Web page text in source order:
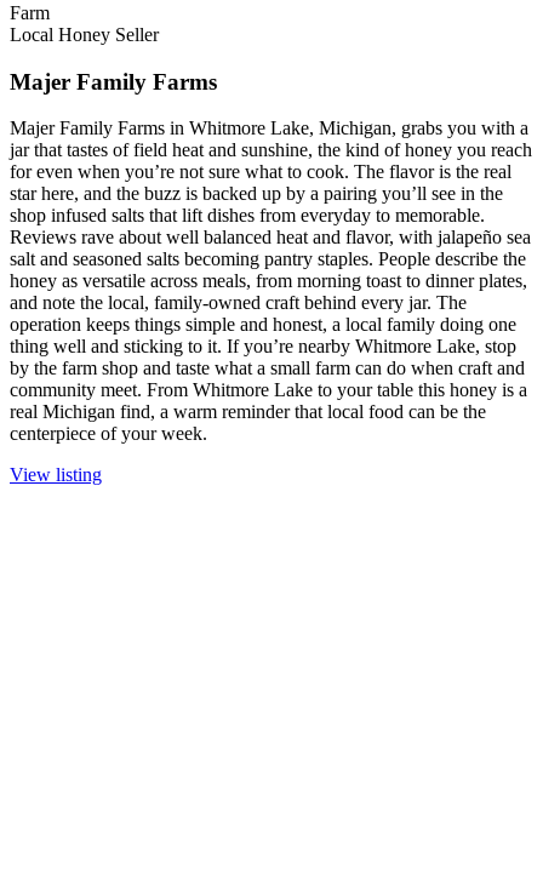
Farm
Local Honey Seller
Majer Family Farms
Majer Family Farms in Whitmore Lake, Michigan, grabs you with a
jar that tastes of field heat and sunshine, the kind of honey you reach
for even when you’re not sure what to cook. The flavor is the real
star here, and the buzz is backed up by a pairing you’ll see in the
shop infused salts that lift dishes from everyday to memorable.
Reviews rave about well balanced heat and flavor, with jalapeño sea
salt and seasoned salts becoming pantry staples. People describe the
honey as versatile across meals, from morning toast to dinner plates,
and note the local, family-owned craft behind every jar. The
operation keeps things simple and honest, a local family doing one
thing well and sticking to it. If you’re nearby Whitmore Lake, stop
by the farm shop and taste what a small farm can do when craft and
community meet. From Whitmore Lake to your table this honey is a
real Michigan find, a warm reminder that local food can be the
centerpiece of your week.
View listing